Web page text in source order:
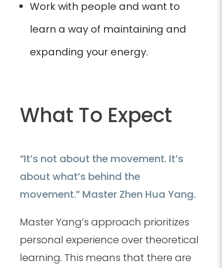
Work with people and want to
learn a way of maintaining and
expanding your energy.
What To Expect
“It’s not about the movement. It’s
about what’s behind the
movement.” Master Zhen Hua Yang.
Master Yang’s approach prioritizes
personal experience over theoretical
learning. This means that there are